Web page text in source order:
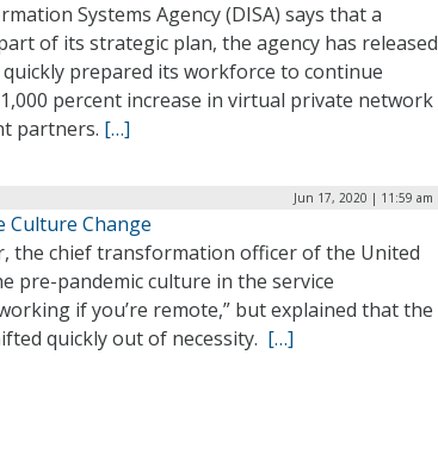
Systems Agency (DISA) says that a
of its strategic plan, the agency has released
prepared its workforce to continue
percent increase in virtual private network
partners. […]
Jun 17, 2020 | 11:59 am
Culture Change
the chief transformation officer of the United
pre-pandemic culture in the service
if you’re remote,” but explained that the
quickly out of necessity. […]